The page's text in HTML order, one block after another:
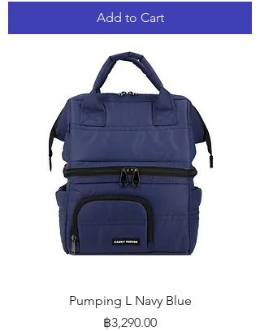
Add to Cart
Pumping L Navy Blue
Price
฿3,290.00